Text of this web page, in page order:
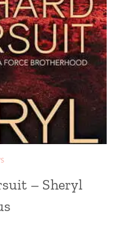
– Sheryl